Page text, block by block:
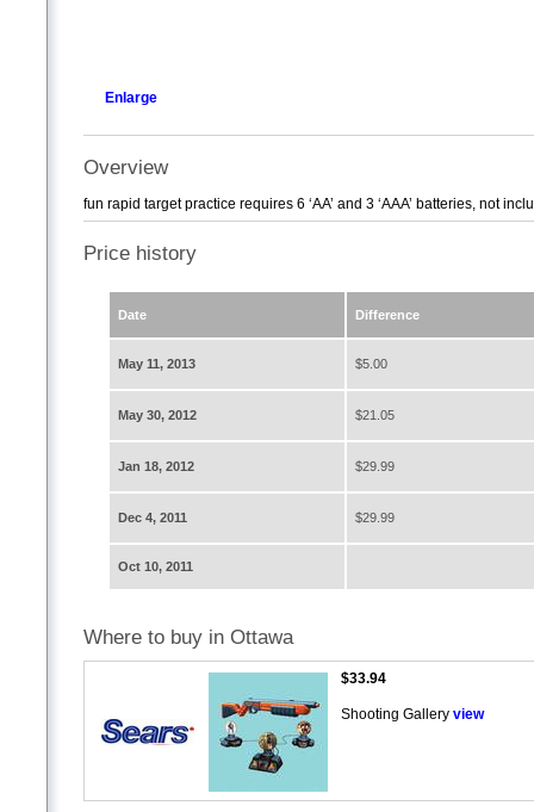
Enlarge
Overview
fun rapid target practice requires 6 ‘AA’ and 3 ‘AAA’ batteries, not
Price history
Date Difference
May 11, 2013 $5.00
May 30, 2012 $21.05
Jan 18, 2012 $29.99
Dec 4, 2011 $29.99
Oct 10, 2011
Where to buy in Ottawa
$33.94
Shooting Gallery view